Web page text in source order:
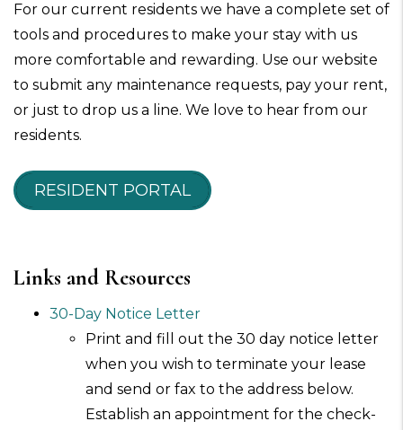
For our current residents we have a complete set of
tools and procedures to make your stay with us
more comfortable and rewarding. Use our website
to submit any maintenance requests, pay your rent,
or just to drop us a line. We love to hear from our
residents.
RESIDENT PORTAL
Links and Resources
30-Day Notice Letter
Print and fill out the 30 day notice letter
when you wish to terminate your lease
and send or fax to the address below.
Establish an appointment for the check-